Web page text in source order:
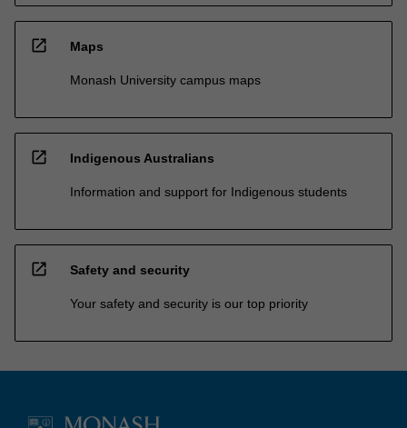
open_in_new Maps
Monash University campus maps
open_in_new Indigenous Australians
Information and support for Indigenous students
open_in_new Safety and security
Your safety and security is our top priority